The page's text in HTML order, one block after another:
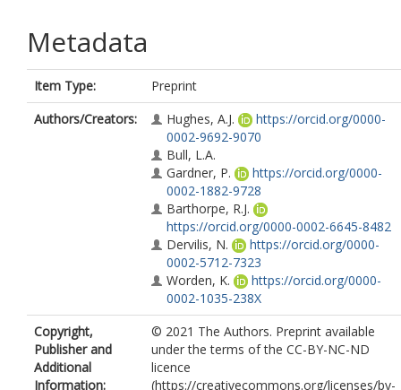
Metadata
Item Type:
Preprint
Authors/Creators:
Hughes, A.J.
https://orcid.org/0000-
0002-9692-9070
Bull, L.A.
Gardner, P.
https://orcid.org/0000-
0002-1882-9728
Barthorpe, R.J.
https://orcid.org/0000-0002-6645-8482
Dervilis, N.
https://orcid.org/0000-
0002-5712-7323
Worden, K.
https://orcid.org/0000-
0002-1035-238X
Copyright,
Publisher and
Additional
Information:
© 2021 The Authors. Preprint available
under the terms of the CC-BY-NC-ND
licence
(https://creativecommons.org/licenses/by-